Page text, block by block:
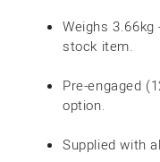
Weighs
stock item.
Pre-engaged
option.
Supplied with